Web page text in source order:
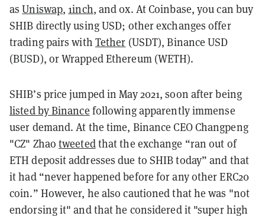
asUniswap, 1inch, and 0x. At Coinbase, you can buy
SHIB directly using USD; other exchanges offer
trading pairs with Tether (USDT), Binance USD
(BUSD), or Wrapped Ethereum (WETH).
SHIB’s price jumped in May 2021, soon after being
listed by Binance following apparently immense
user demand. At the time, Binance CEO Changpeng
"CZ" Zhao tweetedthat the exchange “ran out of
ETH deposit addresses due to SHIB today” and that
it had “never happened before for any other ERC20
coin.” However, he also cautioned that he was "not
endorsing it" and that he considered it "super high